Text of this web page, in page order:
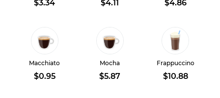
$3.34 $4.11 $4.86
Macchiato
$0.95
Mocha
$5.87
Frappuccino
$10.88